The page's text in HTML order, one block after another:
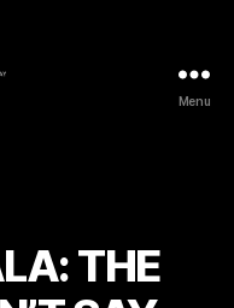
Menu
THE